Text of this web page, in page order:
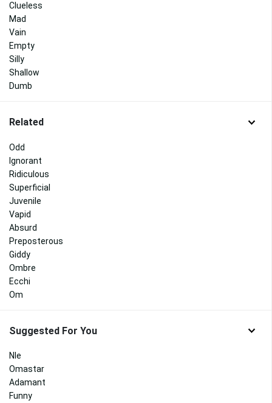
Clueless
Mad
Vain
Empty
Silly
Shallow
Dumb
Related
Odd
Ignorant
Ridiculous
Superficial
Juvenile
Vapid
Absurd
Preposterous
Giddy
Ombre
Ecchi
Om
Suggested For You
Nle
Omastar
Adamant
Funny